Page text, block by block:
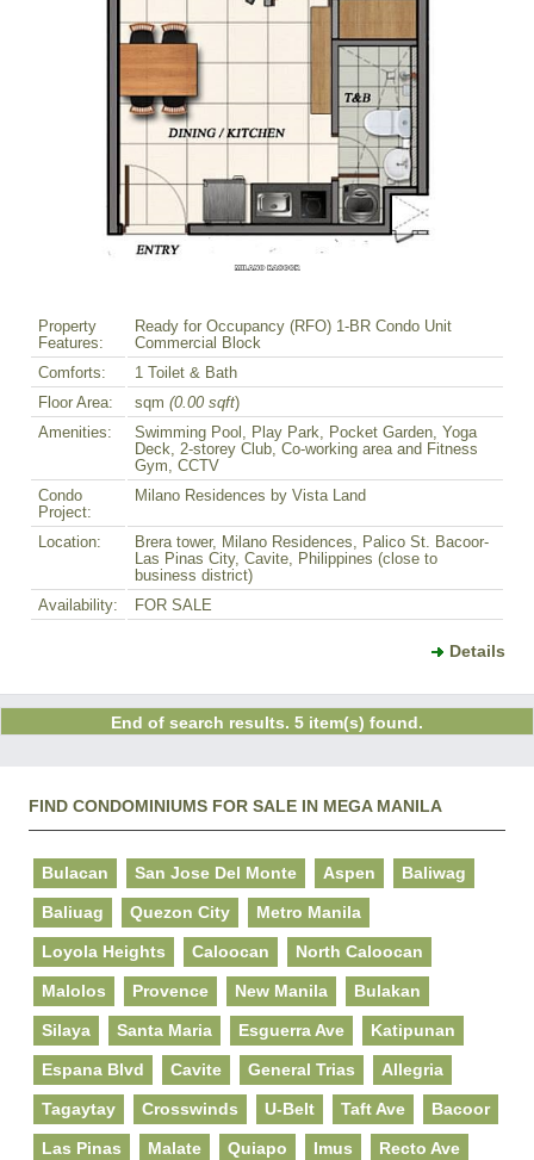
Property
Features:
Ready for Occupancy (RFO) 1-BR Condo Unit
Commercial Block
Comforts:
1 Toilet & Bath
Floor Area:
sqm (0.00 sqft)
Amenities:
Swimming Pool, Play Park, Pocket Garden, Yoga
Deck, 2-storey Club, Co-working area and Fitness
Gym, CCTV
Condo
Project:
Milano Residences by Vista Land
Location:
Brera tower, Milano Residences, Palico St. Bacoor-
Las Pinas City, Cavite, Philippines (close to
business district)
Availability:
FOR SALE
Details
End of search results. 5 item(s) found.
FIND CONDOMINIUMS FOR SALE IN MEGA MANILA
Bulacan San Jose Del Monte Aspen Baliwag
Baliuag Quezon City Metro Manila
Loyola Heights Caloocan North Caloocan
Malolos Provence New Manila Bulakan
Silaya Santa Maria Esguerra Ave Katipunan
Espana Blvd Cavite General Trias Allegria
Tagaytay Crosswinds U-Belt Taft Ave Bacoor
Las Pinas Malate Quiapo Imus Recto Ave